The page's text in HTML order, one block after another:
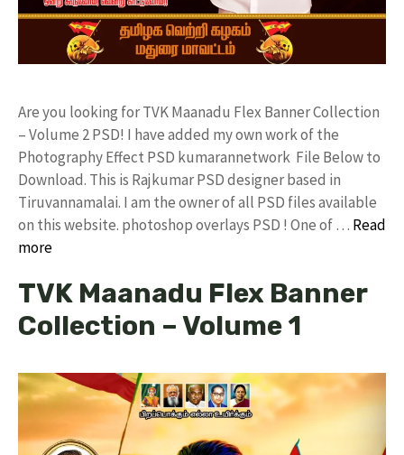
Are you looking for TVK Maanadu Flex Banner Collection
– Volume 2 PSD! I have added my own work of the
Photography Effect PSD kumarannetwork File Below to
Download. This is Rajkumar PSD designer based in
Tiruvannamalai. I am the owner of all PSD files available
on this website. photoshop overlays PSD ! One of … Read
more
TVK Maanadu Flex Banner
Collection – Volume 1